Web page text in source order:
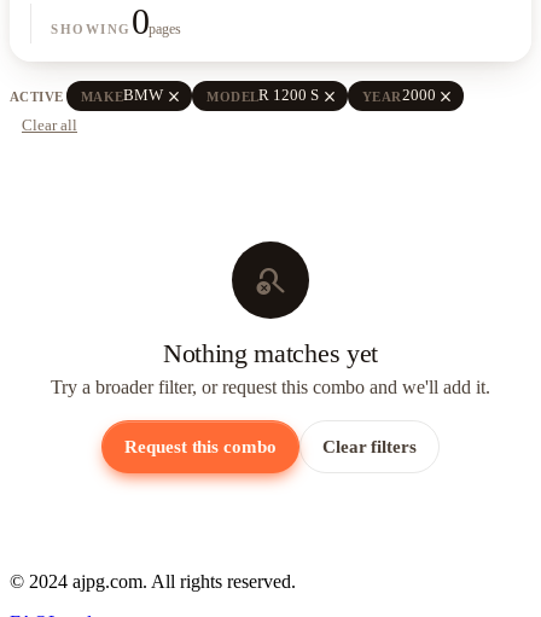
SHOWING 0pages
ACTIVE MAKEBMW close MODELR 1200 S close YEAR2000 close
Clear all
search_off
Nothing matches yet
Try a broader filter, or request this combo and we'll add it.
Request this combo Clear filters
© 2024 ajpg.com. All rights reserved.